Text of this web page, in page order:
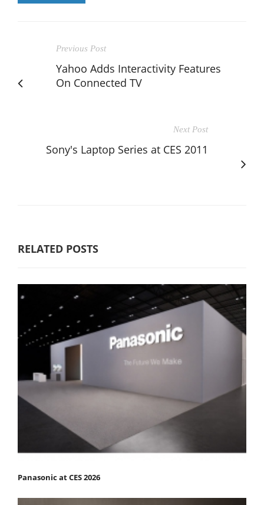
Previous Post
Yahoo Adds Interactivity Features
On Connected TV
Next Post
Sony's Laptop Series at CES 2011
RELATED POSTS
Panasonic at CES 2026